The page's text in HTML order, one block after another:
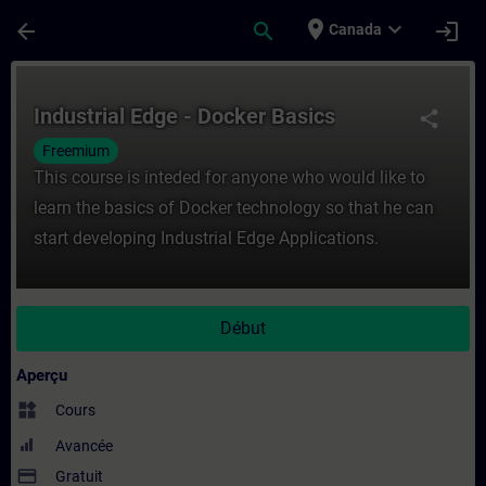
arrow_back search place Canada expand_more login
share
Industrial Edge - Docker Basics
Freemium
This course is inteded for anyone who would like to
learn the basics of Docker technology so that he can
start developing Industrial Edge Applications.
Début
Aperçu
widgets Cours
Avancée
payment Gratuit